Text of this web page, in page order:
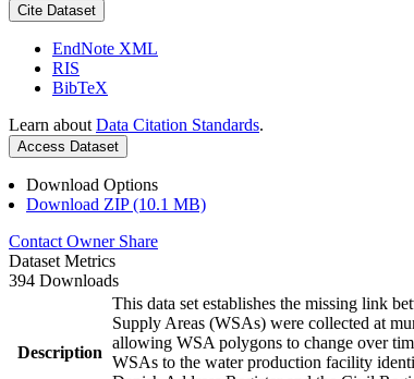
Cite Dataset
EndNote XML
RIS
BibTeX
Learn about Data Citation Standards.
Access Dataset
Download Options
Download ZIP (10.1 MB)
Contact Owner Share
Dataset Metrics
394 Downloads
Description
This data set establishes the missing link
Supply Areas (WSAs) were collected at
allowing WSA polygons to change over
WSAs to the water production facility